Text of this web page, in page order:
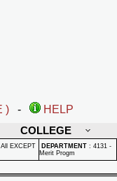
) -
HELP
COLLEGE
All EXCEPT
DEPARTMENT : 4131 -
Merit Progm